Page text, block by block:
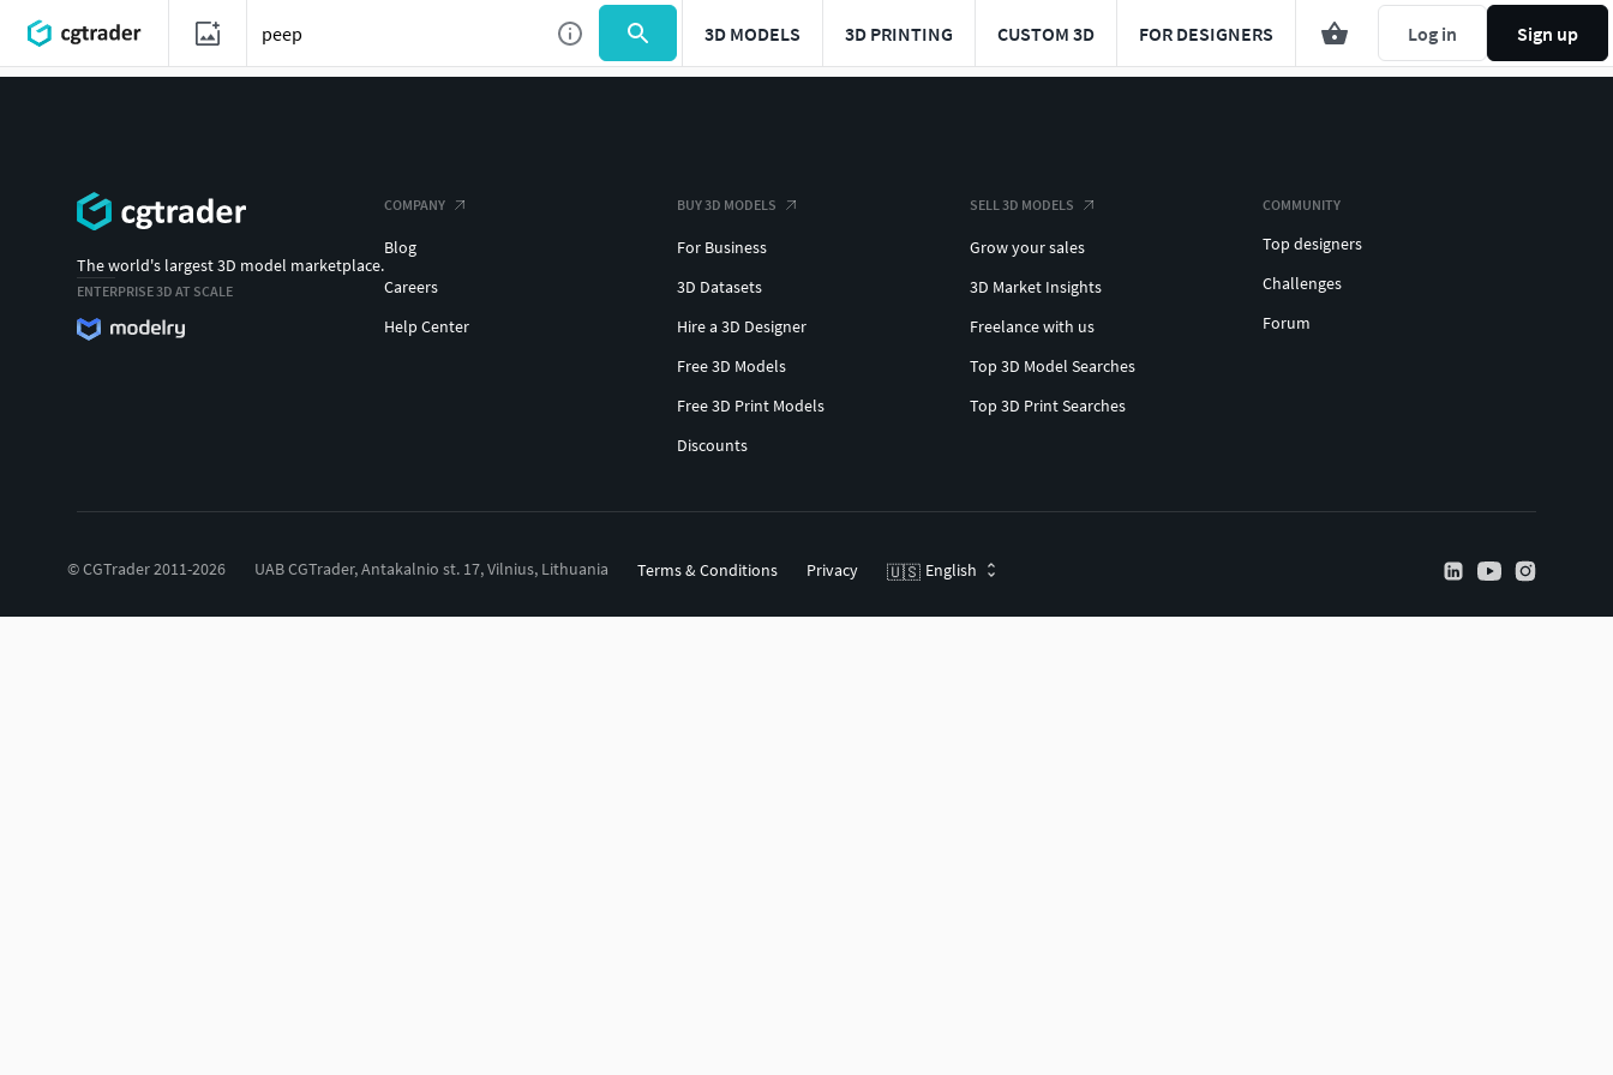
3D MODELS 3D PRINTING CUSTOM 3D FOR DESIGNERS Log in Sign up
The world's largest 3D model marketplace.
ENTERPRISE 3D AT SCALE
COMPANY
Blog
Careers
Help Center
BUY 3D MODELS
For Business
3D Datasets
Hire a 3D Designer
Free 3D Models
Free 3D Print Models
Discounts
SELL 3D MODELS
Grow your sales
3D Market Insights
Freelance with us
Top 3D Model Searches
Top 3D Print Searches
COMMUNITY
Top designers
Challenges
Forum
© CGTrader 2011-2026 UAB CGTrader, Antakalnio st. 17, Vilnius, Lithuania Terms & Conditions Privacy 🇺🇸 English